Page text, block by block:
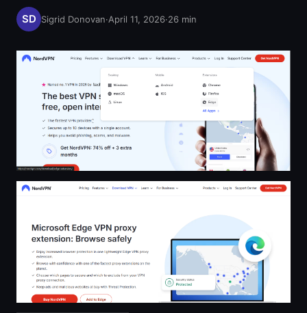
Sigrid Donovan·April 11, 2026·26 min